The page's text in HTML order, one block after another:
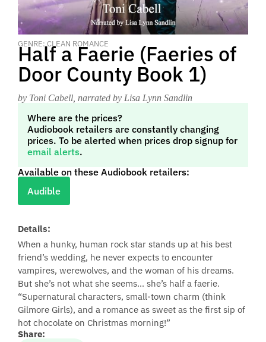
GENRE: CLEAN ROMANCE
Half a Faerie (Faeries of
Door County Book 1)
by Toni Cabell , narrated by Lisa Lynn Sandlin
Where are the prices?
Audiobook retailers are constantly changing
prices. To be alerted when prices drop signup for
email alerts.
Available on these Audiobook retailers:
Audible
Details:
When a hunky, human rock star stands up at his best
friend’s wedding, he never expects to encounter
vampires, werewolves, and the woman of his dreams.
But she’s not what she seems… she’s half a faerie.
“Supernatural characters, small-town charm (think
Gilmore Girls), and a romance as sweet as the first sip of
hot chocolate on Christmas morning!”
Share: